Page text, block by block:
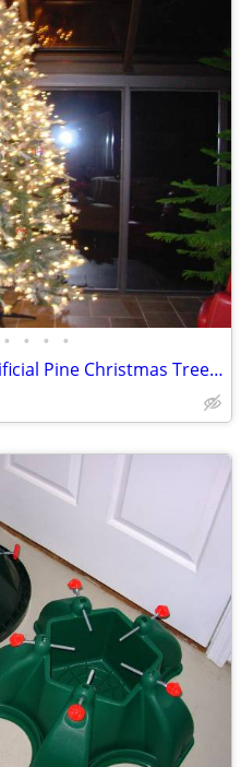
• • • •
Holiday Time Wellington Artificial Pine Christmas Tree in original box